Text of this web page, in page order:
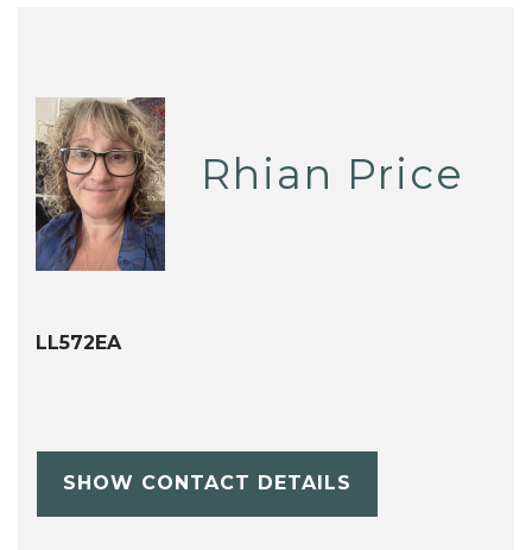
Rhian Price
LL572EA
SHOW CONTACT DETAILS